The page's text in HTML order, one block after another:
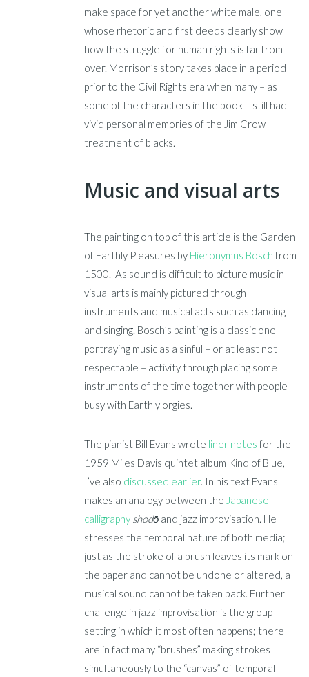
make space for yet another white male, one
whose rhetoric and first deeds clearly show
how the struggle for human rights is far from
over. Morrison’s story takes place in a period
prior to the Civil Rights era when many – as
some of the characters in the book – still had
vivid personal memories of the Jim Crow
treatment of blacks.
Music and visual arts
The painting on top of this article is the Garden
of Earthly Pleasures by Hieronymus Bosch from
1500. As sound is difficult to picture music in
visual arts is mainly pictured through
instruments and musical acts such as dancing
and singing. Bosch’s painting is a classic one
portraying music as a sinful – or at least not
respectable – activity through placing some
instruments of the time together with people
busy with Earthly orgies.
The pianist Bill Evans wrote liner notes for the
1959 Miles Davis quintet album Kind of Blue,
I’ve also discussed earlier. In his text Evans
makes an analogy between the Japanese
calligraphy shodō and jazz improvisation. He
stresses the temporal nature of both media;
just as the stroke of a brush leaves its mark on
the paper and cannot be undone or altered, a
musical sound cannot be taken back. Further
challenge in jazz improvisation is the group
setting in which it most often happens; there
are in fact many “brushes” making strokes
simultaneously to the “canvas” of temporal